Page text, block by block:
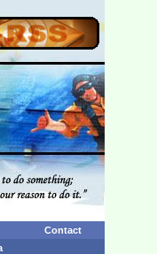
Contact